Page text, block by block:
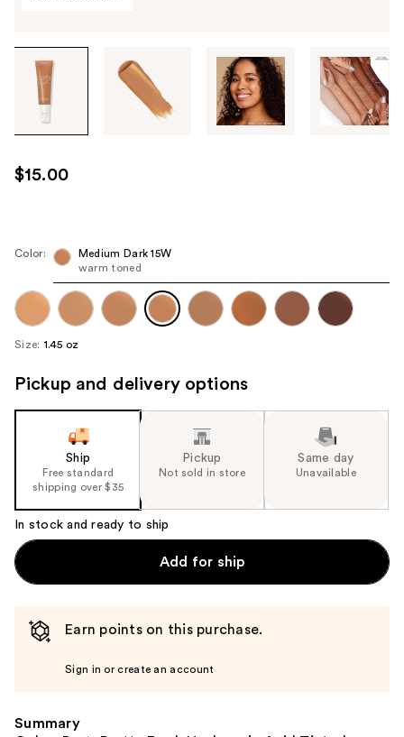
through
images
use
the
next
navigate
each
image
$15.00
Color:
Medium Dark 15W
warm toned
Size: 1.45 oz
Pickup and delivery options
Ship
Free standard
shipping over $35
Pickup
Not sold in store
Same day
Unavailable
In stock and ready to ship
Add for ship
Earn points on this purchase.
Sign in or create an account
Summary